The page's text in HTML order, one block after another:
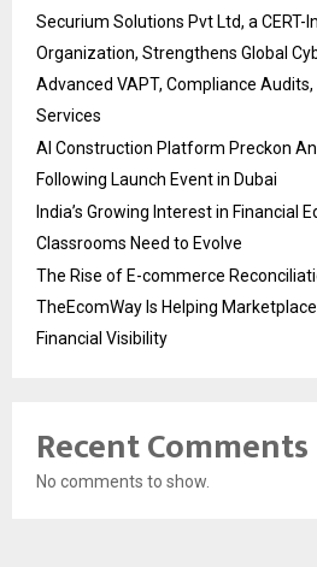
Securium Solutions Pvt Ltd, a CERT-
Organization, Strengthens Global
Advanced VAPT, Compliance
Services
AI Construction Platform Preckon
Following Launch Event in Dubai
India’s Growing Interest in Financial
Classrooms Need to Evolve
The Rise of E-commerce
TheEcomWay Is Helping
Financial Visibility
Recent Comments
No comments to show.